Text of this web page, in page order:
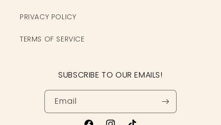
PRIVACY POLICY
TERMS OF SERVICE
SUBSCRIBE TO OUR EMAILS!
Email